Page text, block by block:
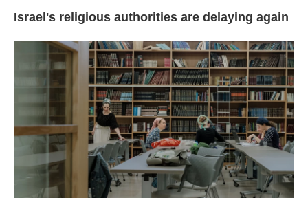
Israel's religious authorities are delaying again